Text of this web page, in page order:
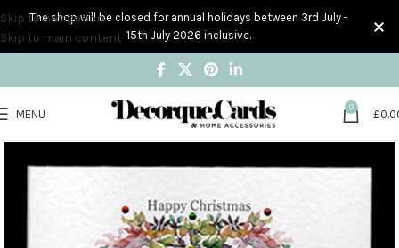
Skip to navigation
Skip to main content
MENU
0
£
The shop will be closed for annual holidays between 3rd July -
15th July 2026 inclusive.